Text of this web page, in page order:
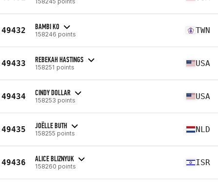
49432 BAMBI KO
158246 points TWN
49433 REBEKAH HASTINGS
158251 points USA
49434 CINDY DOLLAR
158253 points USA
49435 JOËLLE BUTH
158255 points NLD
49436 ALICE BLIZNYUK
158260 points ISR